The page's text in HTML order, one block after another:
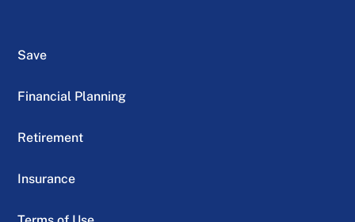
Save
Financial Planning
Retirement
Insurance